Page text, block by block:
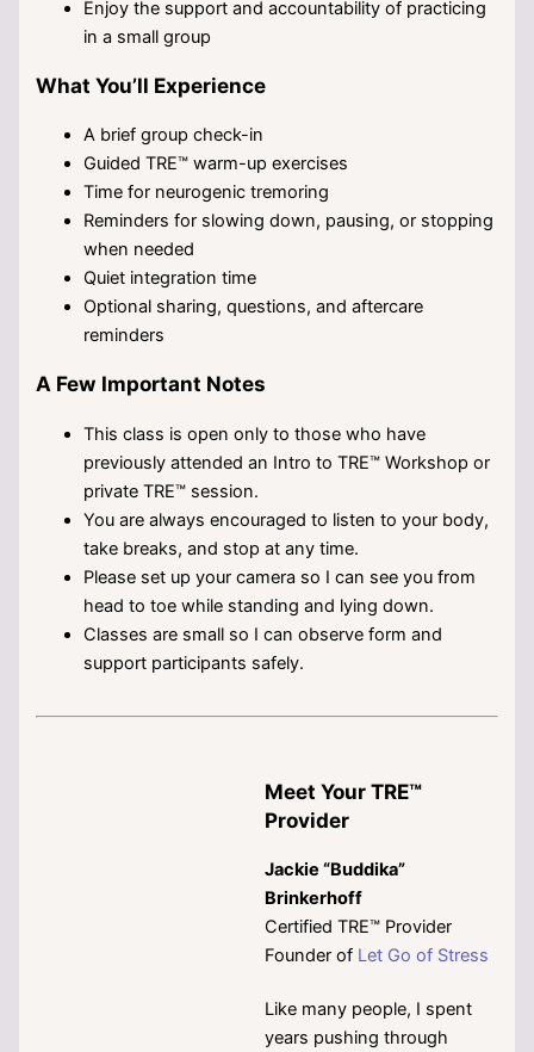
Enjoy the support and accountability of practicing
in a small group
What You’ll Experience
A brief group check-in
Guided TRE™ warm-up exercises
Time for neurogenic tremoring
Reminders for slowing down, pausing, or stopping
when needed
Quiet integration time
Optional sharing, questions, and aftercare
reminders
A Few Important Notes
This class is open only to those who have
previously attended an Intro to TRE™ Workshop or
private TRE™ session.
You are always encouraged to listen to your body,
take breaks, and stop at any time.
Please set up your camera so I can see you from
head to toe while standing and lying down.
Classes are small so I can observe form and
support participants safely.
Meet Your TRE™
Provider
Jackie “Buddika”
Brinkerhoff
Certified TRE™ Provider
Founder of Let Go of Stress
Like many people, I spent
years pushing through